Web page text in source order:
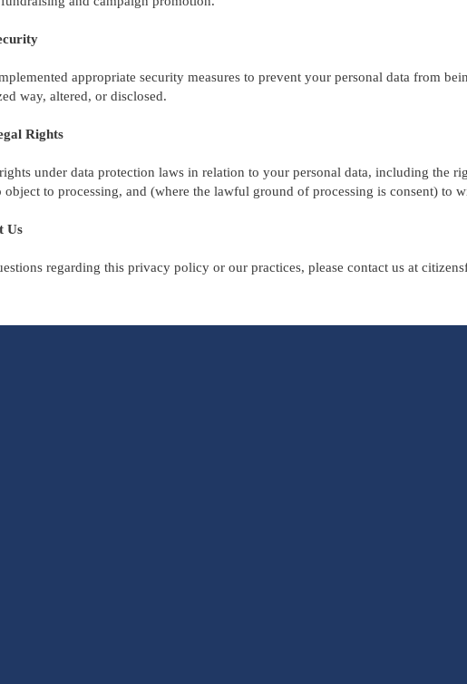
appropriate security measures to prevent your personal data from
way, altered, or disclosed.
Rights
under data protection laws in relation to your personal data, including the
object to processing, and (where the lawful ground of processing is consent) to
Us
regarding this privacy policy or our practices, please contact us at